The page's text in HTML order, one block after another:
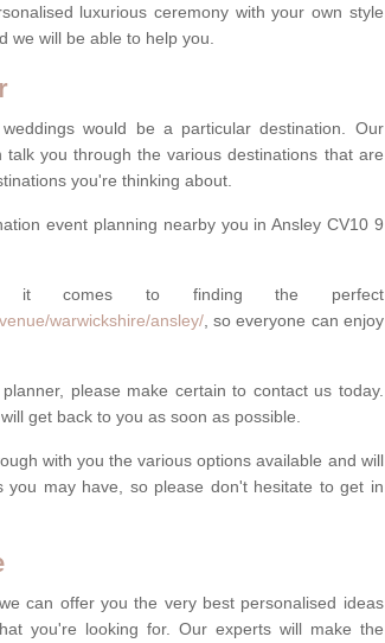
luxurious ceremony with your own style
we will be able to help you.
would be a particular destination. Our
you through the various destinations that are
you're thinking about.
event planning nearby you in Ansley CV10 9
it comes to finding the perfect
warwickshire/ansley/ , so everyone can enjoy
please make certain to contact us today.
get back to you as soon as possible.
with you the various options available and will
may have, so please don't hesitate to get in
can offer you the very best personalised ideas
you're looking for. Our experts will make the